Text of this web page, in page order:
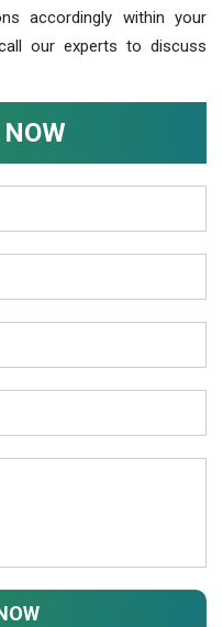
accordingly within your
our experts to discuss
NOW